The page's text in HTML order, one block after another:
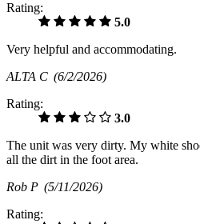
Rating:
5.0
Very helpful and accommodating.
ALTA C (6/2/2026)
Rating:
3.0
The unit was very dirty. My white
all the dirt in the foot area.
Rob P (5/11/2026)
Rating: